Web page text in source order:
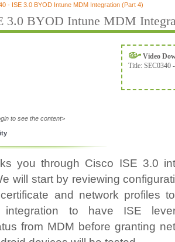
- ISE 3.0 BYOD Intune MDM Integration (Part 4)
3.0 BYOD Intune MDM
to see the content>
Video
Title: SEC0340
you through Cisco ISE 3.0
will start by reviewing
and network profiles
integration to have ISE
from MDM before granting